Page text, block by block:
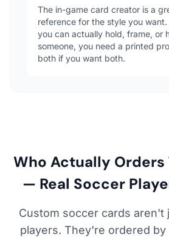
The in-game card creator is a
reference for the style you
you can actually hold, frame, or
someone, you need a printed
both if you want both.
Who Actually Orders
— Real Soccer
Custom soccer cards aren't
players. They're ordered